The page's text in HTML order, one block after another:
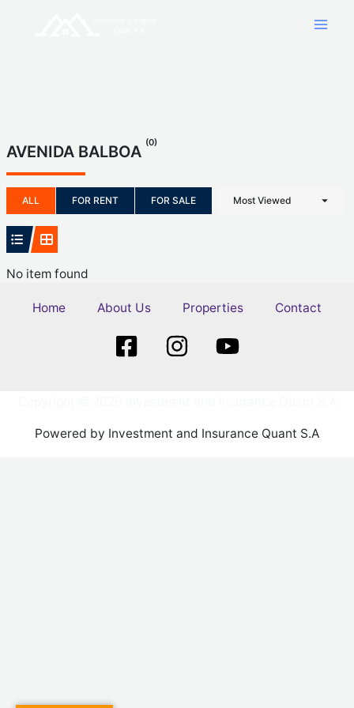
AVENIDA BALBOA (0)
ALL FOR RENT FOR SALE Most Viewed
No item found
Home About Us Properties Contact
Powered by Investment and Insurance Quant S.A